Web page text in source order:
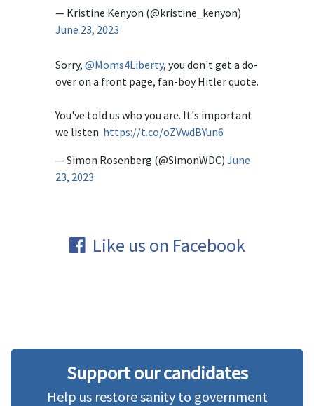
— Kristine Kenyon (@kristine_kenyon)
June 23, 2023
Sorry, @Moms4Liberty, you don't get a do-
over on a front page, fan-boy Hitler quote.
You've told us who you are. It's important
we listen. https://t.co/oZVwdBYun6
— Simon Rosenberg (@SimonWDC) June
23, 2023
Like us on Facebook
Support our candidates
Help us restore sanity to government